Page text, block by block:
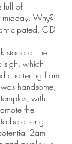
full of
midday. Why?
CID
stood at the
sigh, which
chattering from
handsome,
with
the
be a long
2am